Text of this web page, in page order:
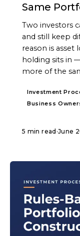
Same
Two investors
and still keep
reason is
holding sits in
more of the
Investment
Business
5 min read ·June